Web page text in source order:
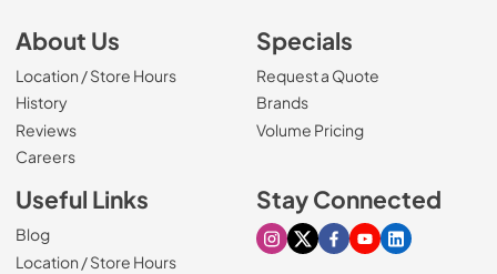
About Us
Location / Store Hours
History
Reviews
Careers(Opens in a new tab)
Specials
Request a Quote
Brands
Volume Pricing
Useful Links
Blog
Location / Store Hours
Stay Connected
Visit our Instagram page
Visit our X page
Visit our Facebook
Visit our Youtube
Visit our